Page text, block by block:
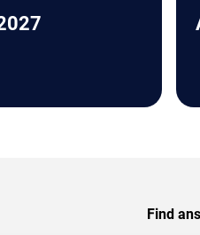
Find